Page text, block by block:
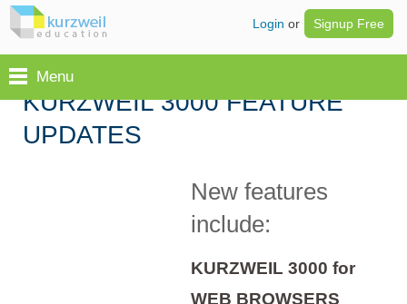
Login or Signup Free
Menu
KURZWEIL 3000 FEATURE
UPDATES
New features
include:
KURZWEIL 3000 for
WEB BROWSERS